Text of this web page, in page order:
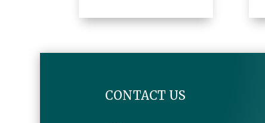
CONTACT US